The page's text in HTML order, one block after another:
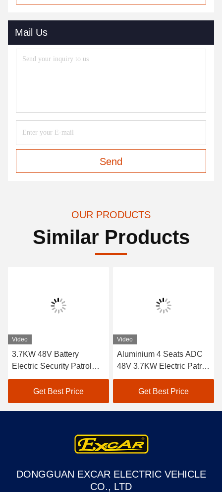
Mail Us
Send
OUR PRODUCTS
Similar Products
Video
3.7KW 48V Battery
Electric Security Patrol
Vehicles Green Energy
Get Best Price
Video
Aluminium 4 Seats ADC
48V 3.7KW Electric Patrol
Car / Electric Cruise
VehicleGet Best Price
DONGGUAN EXCAR ELECTRIC VEHICLE
CO., LTD